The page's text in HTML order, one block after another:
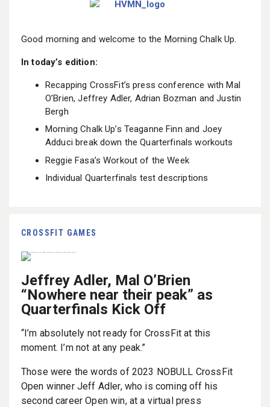
Good morning and welcome to the Morning Chalk Up.
In today’s edition:
Recapping CrossFit’s press conference with Mal
O’Brien, Jeffrey Adler, Adrian Bozman and Justin
Bergh
Morning Chalk Up’s Teaganne Finn and Joey
Adduci break down the Quarterfinals workouts
Reggie Fasa’s Workout of the Week
Individual Quarterfinals test descriptions
CROSSFIT GAMES
Jeffrey Adler, Mal O’Brien
“Nowhere near their peak” as
Quarterfinals Kick Off
“I’m absolutely not ready for CrossFit at this
moment. I’m not at any peak.”
Those were the words of 2023 NOBULL CrossFit
Open winner Jeff Adler, who is coming off his
second career Open win, at a virtual press